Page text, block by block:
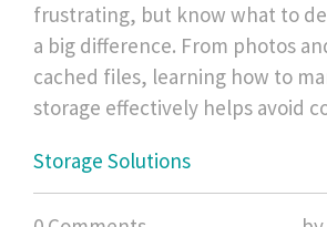
frustrating, but know what to
a big difference. From photos
cached files, learning how to
storage effectively helps avoid
Discover practical tips and
space without losing your
Storage Solutions